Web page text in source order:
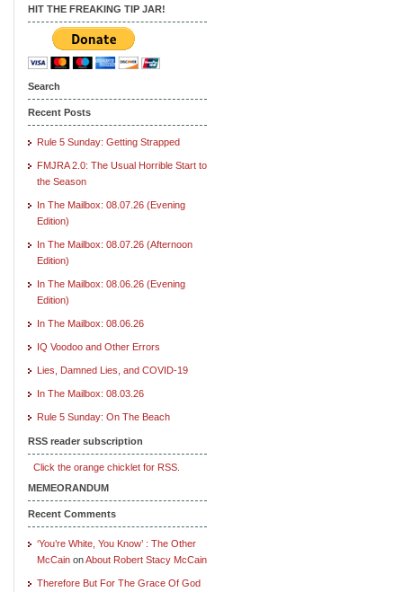
HIT THE FREAKING TIP JAR!
Search
Recent Posts
Rule 5 Sunday: Getting Strapped
FMJRA 2.0: The Usual Horrible Start to
the Season
In The Mailbox: 08.07.26 (Evening
Edition)
In The Mailbox: 08.07.26 (Afternoon
Edition)
In The Mailbox: 08.06.26 (Evening
Edition)
In The Mailbox: 08.06.26
IQ Voodoo and Other Errors
Lies, Damned Lies, and COVID-19
In The Mailbox: 08.03.26
Rule 5 Sunday: On The Beach
RSS reader subscription
Click the orange chicklet for RSS.
MEMEORANDUM
Recent Comments
‘You’re White, You Know’ : The Other
McCain onAbout Robert Stacy McCain
Therefore But For The Grace Of God